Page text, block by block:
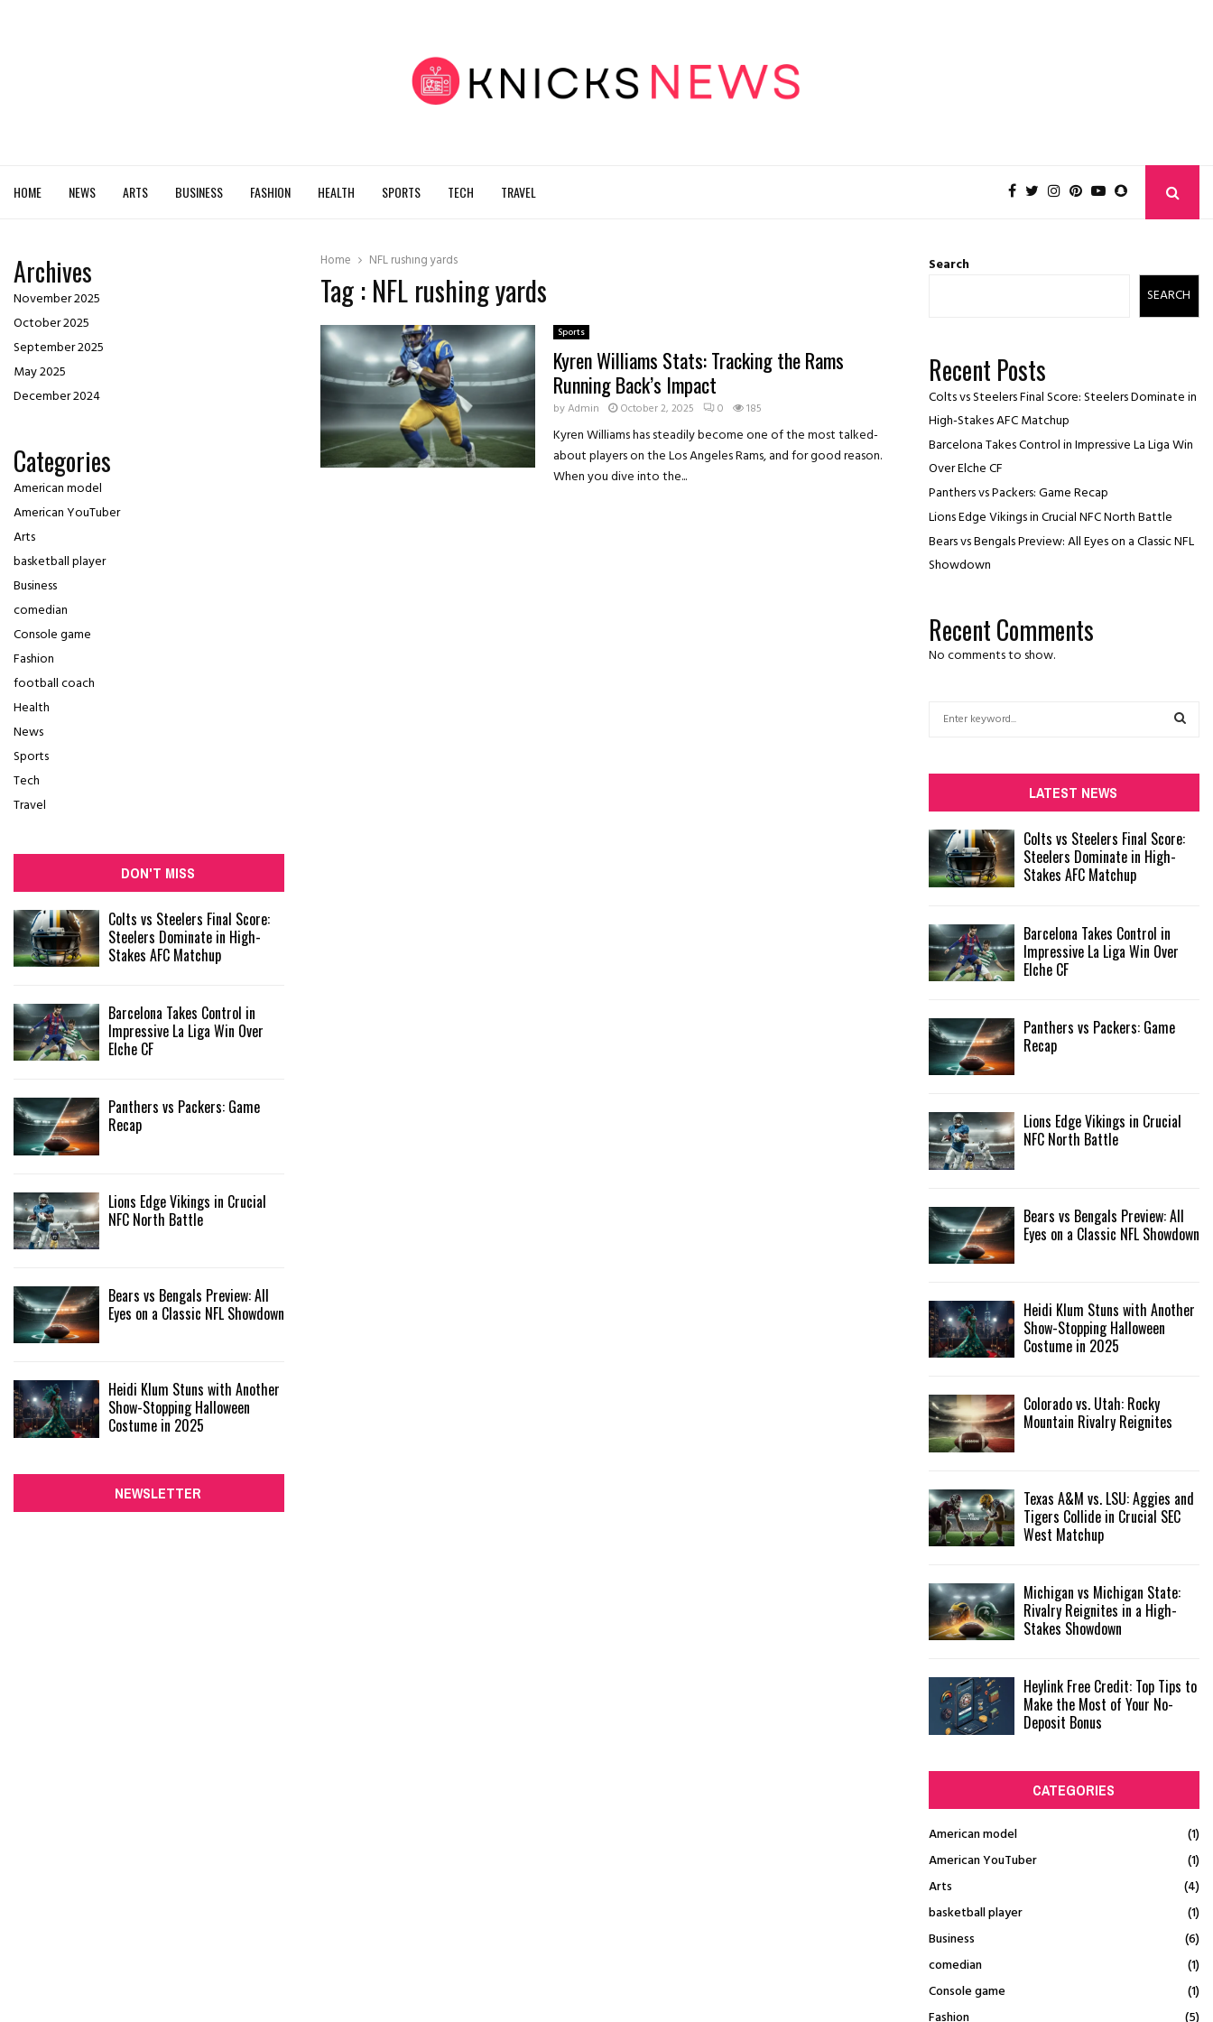
HOME NEWS ARTS BUSINESS FASHION HEALTH SPORTS TECH TRAVEL
Home NFL rushing yards
Tag : NFL rushing yards
Sports
Kyren Williams Stats: Tracking the Rams
Running Back’s Impact
byAdmin October 2, 2025 0 185
Kyren Williams has steadily become one of the most talked-
about players on the Los Angeles Rams, and for good reason.
When you dive into the...
Archives
November 2025
October 2025
September 2025
May 2025
December 2024
Categories
American model
American YouTuber
Arts
basketball player
Business
comedian
Console game
Fashion
football coach
Health
News
Sports
Tech
Travel
DON'T MISS
Colts vs Steelers Final Score:
Steelers Dominate in High-
Stakes AFC Matchup
Barcelona Takes Control in
Impressive La Liga Win Over
Elche CF
Panthers vs Packers: Game
Recap
Lions Edge Vikings in Crucial
NFC North Battle
Bears vs Bengals Preview: All
Eyes on a Classic NFL Showdown
Heidi Klum Stuns with Another
Show-Stopping Halloween
Costume in 2025
NEWSLETTER
Search
SEARCH
Recent Posts
Colts vs Steelers Final Score: Steelers Dominate in
High-Stakes AFC Matchup
Barcelona Takes Control in Impressive La Liga Win
Over Elche CF
Panthers vs Packers: Game Recap
Lions Edge Vikings in Crucial NFC North Battle
Bears vs Bengals Preview: All Eyes on a Classic NFL
Showdown
Recent Comments
No comments to show.
f
o
r
:
R
LATEST NEWS
Colts vs Steelers Final Score:
Steelers Dominate in High-
Stakes AFC Matchup
Barcelona Takes Control in
Impressive La Liga Win Over
Elche CF
Panthers vs Packers: Game
Recap
Lions Edge Vikings in Crucial
NFC North Battle
Bears vs Bengals Preview: All
Eyes on a Classic NFL Showdown
Heidi Klum Stuns with Another
Show-Stopping Halloween
Costume in 2025
Colorado vs. Utah: Rocky
Mountain Rivalry Reignites
Texas A&M vs. LSU: Aggies and
Tigers Collide in Crucial SEC
West Matchup
Michigan vs Michigan State:
Rivalry Reignites in a High-
Stakes Showdown
Heylink Free Credit: Top Tips to
Make the Most of Your No-
Deposit Bonus
CATEGORIES
American model
(1)
American YouTuber
(1)
Arts
(4)
basketball player
(1)
Business
(6)
comedian
(1)
Console game
(1)
Fashion
(5)